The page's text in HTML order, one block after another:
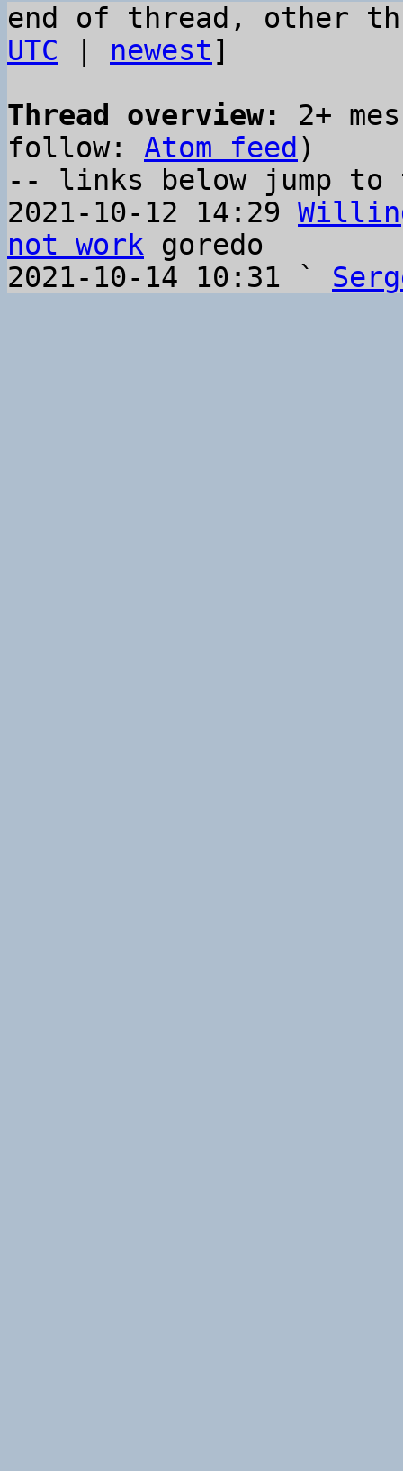
end of thread, other
UTC
newest]
Thread overview:
2+
follow: Atom feed )
-- links below jump to
2021-10-12 14:29
not work goredo
2021-10-14 10:31 `